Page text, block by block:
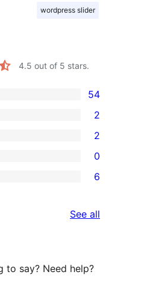
wordpress slider
4.5 out of 5 stars.
54
2
2
0
6
See all
to say? Need help?